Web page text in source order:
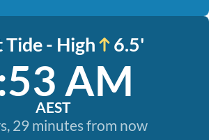
Tide - High 6.5'
AM
AEST
29 minutes from now